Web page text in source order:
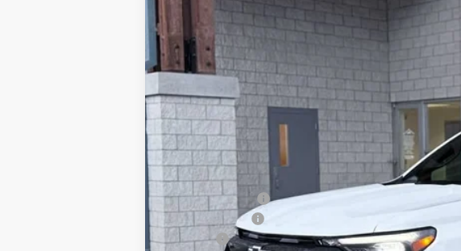
MSRP:
Dealer Discount:
Customer Cash
Doc Fee